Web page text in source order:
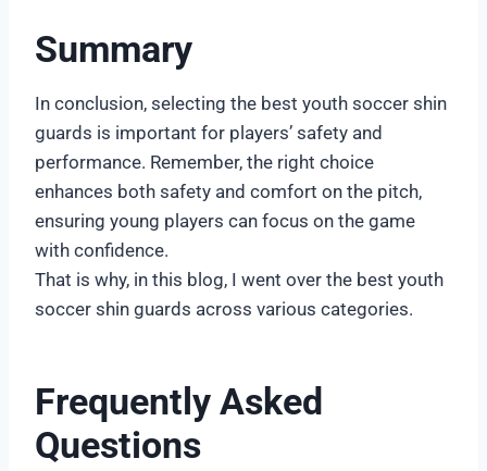
Summary
In conclusion, selecting the best youth soccer shin
guards is important for players’ safety and
performance. Remember, the right choice
enhances both safety and comfort on the pitch,
ensuring young players can focus on the game
with confidence.
That is why, in this blog, I went over the best youth
soccer shin guards across various categories.
Frequently Asked
Questions